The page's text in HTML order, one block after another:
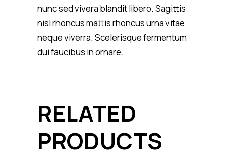
nunc sed vivera blandit libero. Sagittis
nisl rhoncus mattis rhoncus urna vitae
neque viverra. Scelerisque fermentum
dui faucibus in ornare.
RELATED
PRODUCTS